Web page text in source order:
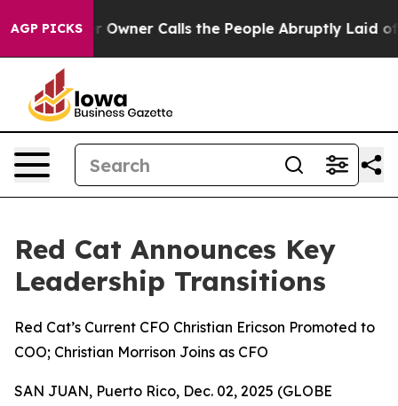
AGP PICKSOwner Calls the People Abruptly Laid off
Red Cat Announces Key
Leadership Transitions
Red Cat’s Current CFO Christian Ericson Promoted to
COO; Christian Morrison Joins as CFO
SAN JUAN, Puerto Rico, Dec. 02, 2025 (GLOBE